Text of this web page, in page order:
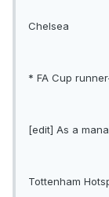
Chelsea
* FA Cup
[edit] As a
Tottenham